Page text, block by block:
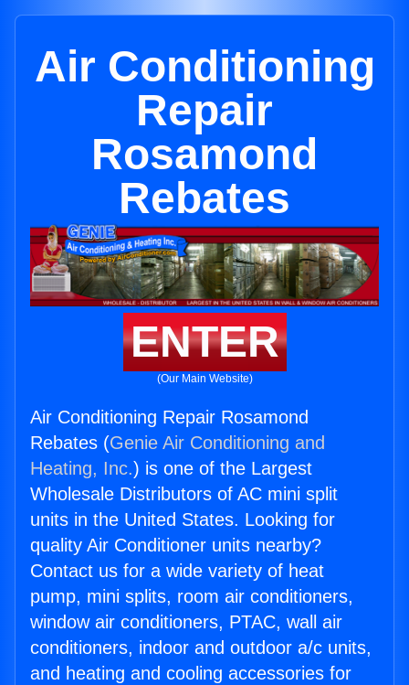
Air Conditioning
Repair
Rosamond
Rebates
ENTER
(Our Main Website)
Air Conditioning Repair Rosamond
Rebates (Genie Air Conditioning and
Heating, Inc.) is one of the Largest
Wholesale Distributors of AC mini split
units in the United States. Looking for
quality Air Conditioner units nearby?
Contact us for a wide variety of heat
pump, mini splits, room air conditioners,
window air conditioners, PTAC, wall air
conditioners, indoor and outdoor a/c units,
and heating and cooling accessories for